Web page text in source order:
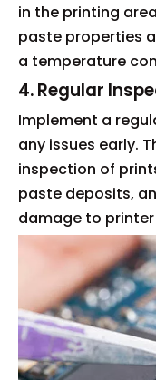
in the printing
paste properties
a temperature
4. Regular
Implement a
any issues early.
inspection of
paste deposits,
damage to